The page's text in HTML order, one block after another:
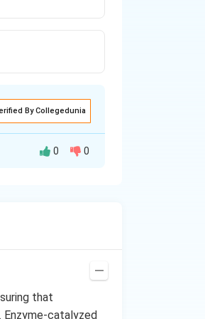
By Collegedunia
reactive
0 0
that
Enzyme-catalyzed